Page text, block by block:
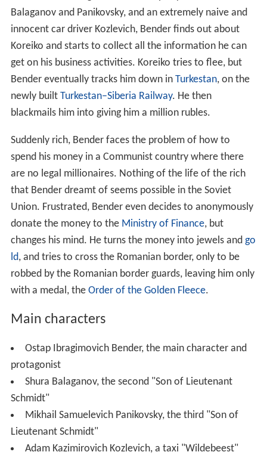
Balaganov and Panikovsky, and an extremely naive and
innocent car driver Kozlevich, Bender finds out about
Koreiko and starts to collect all the information he can
get on his business activities. Koreiko tries to flee, but
Bender eventually tracks him down in Turkestan, on the
newly built Turkestan–Siberia Railway. He then
blackmails him into giving him a million rubles.
Suddenly rich, Bender faces the problem of how to
spend his money in a Communist country where there
are no legal millionaires. Nothing of the life of the rich
that Bender dreamt of seems possible in the Soviet
Union. Frustrated, Bender even decides to anonymously
donate the money to the Ministry of Finance, but
changes his mind. He turns the money into jewels and go
ld, and tries to cross the Romanian border, only to be
robbed by the Romanian border guards, leaving him only
with a medal, the Order of the Golden Fleece.
Main characters
Ostap Ibragimovich Bender, the main character and
protagonist
Shura Balaganov, the second "Son of Lieutenant
Schmidt"
Mikhail Samuelevich Panikovsky, the third "Son of
Lieutenant Schmidt"
Adam Kazimirovich Kozlevich, a taxi "Wildebeest"